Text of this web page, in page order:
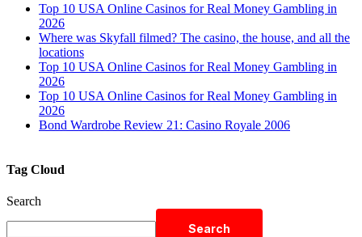
Top 10 USA Online Casinos for Real Money Gambling in
2026
Where was Skyfall filmed? The casino, the house, and all the
locations
Top 10 USA Online Casinos for Real Money Gambling in
2026
Top 10 USA Online Casinos for Real Money Gambling in
2026
Bond Wardrobe Review 21: Casino Royale 2006
Tag Cloud
Search
Search